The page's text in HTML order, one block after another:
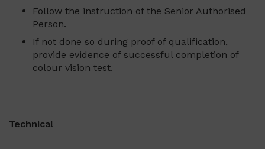
Follow the instruction of the Senior Authorised
Person.
If not done so during proof of qualification,
provide evidence of successful completion of
colour vision test.
Technical